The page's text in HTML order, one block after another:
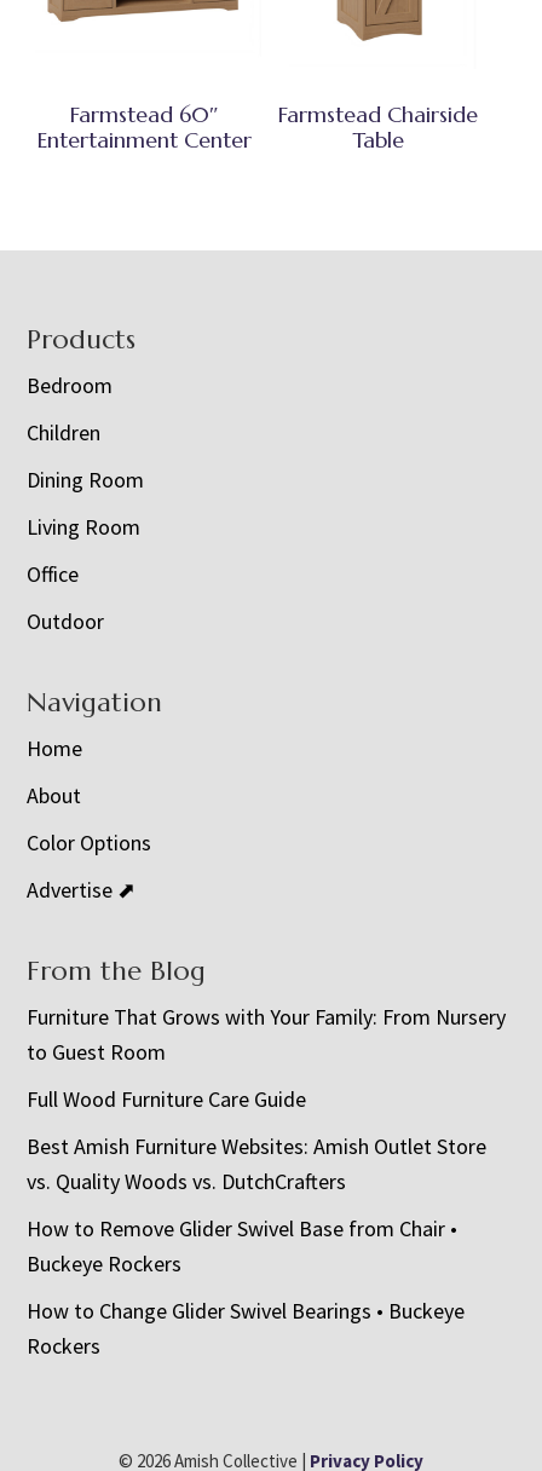
Farmstead 60″
Entertainment Center
Farmstead Chairside
Table
Footer
Products
Bedroom
Children
Dining Room
Living Room
Office
Outdoor
Navigation
Home
About
Color Options
Advertise ⬈
From the Blog
Furniture That Grows with Your Family: From Nursery
to Guest Room
Full Wood Furniture Care Guide
Best Amish Furniture Websites: Amish Outlet Store
vs. Quality Woods vs. DutchCrafters
How to Remove Glider Swivel Base from Chair •
Buckeye Rockers
How to Change Glider Swivel Bearings • Buckeye
Rockers
© 2026 Amish Collective | Privacy Policy